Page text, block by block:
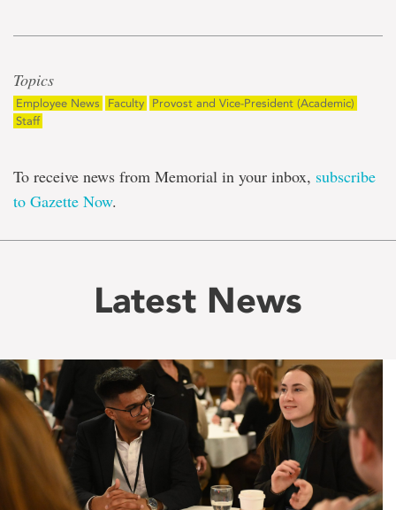
Topics
Employee News Faculty
Provost and Vice-President (Academic)
Staff
To receive news from Memorial in your inbox, subscribe
to Gazette Now.
Latest News